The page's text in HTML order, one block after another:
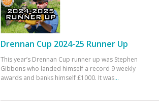
Drennan Cup 2024-25 Runner Up
This year’s Drennan Cup runner up was Stephen
Gibbons who landed himself a record 9 weekly
awards and banks himself £1000. It was...